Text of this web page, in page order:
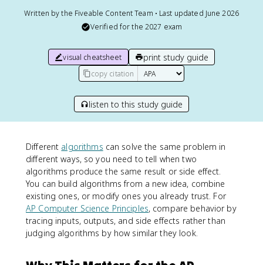
Written by the Fiveable Content Team • Last updated June 2026
Verified for the 2027 exam
visual cheatsheet print study guide
copy citation
listen to this study guide
Different algorithms can solve the same problem in
different ways, so you need to tell when two
algorithms produce the same result or side effect.
You can build algorithms from a new idea, combine
existing ones, or modify ones you already trust. For
AP Computer Science Principles, compare behavior by
tracing inputs, outputs, and side effects rather than
judging algorithms by how similar they look.